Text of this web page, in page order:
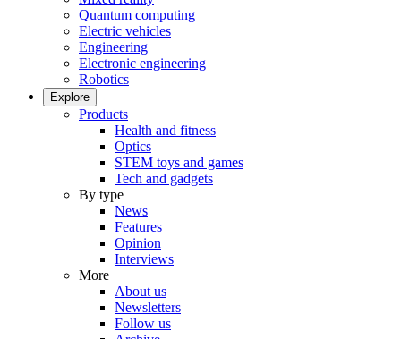
Quantum computing
Electric vehicles
Engineering
Electronic engineering
Robotics
Explore
Products
Health and fitness
Optics
STEM toys and games
Tech and gadgets
By type
News
Features
Opinion
Interviews
More
About us
Newsletters
Follow us